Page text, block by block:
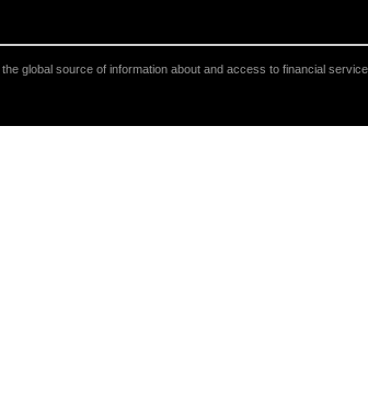
global source of information about and access to financial